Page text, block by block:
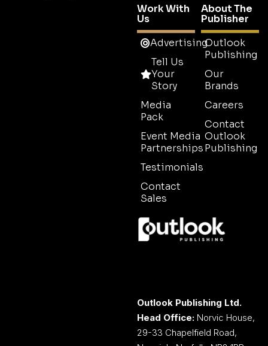
Work With
Us
Advertising
Tell Us
Your
Story
Media
Pack
Event Media
Partnerships
Testimonials
Contact
Sales
About The
Publisher
Outlook
Publishing
Our
Brands
Careers
Contact
Outlook
Publishing
Outlook Publishing Ltd.
Head Office: Norvic House,
29-33 Chapelfield Road,